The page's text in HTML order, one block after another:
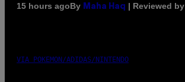
15 hours agoBy Maha Haq | Reviewed by
VIA POKEMON/ADIDAS/NINTENDO